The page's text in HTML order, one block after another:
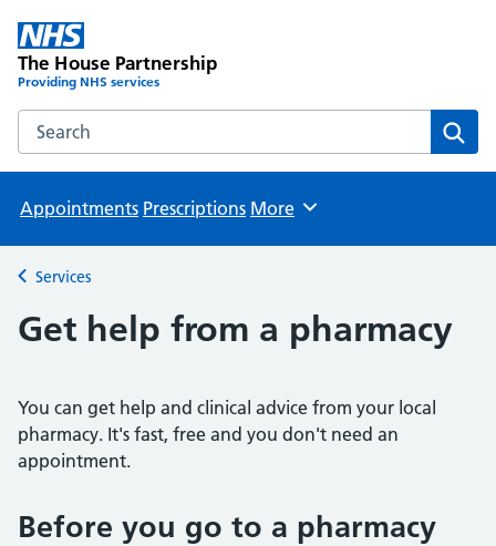
The House Partnership
Providing NHS services
Search the The House Partnership website
Appointments Prescriptions Browse
More
Back to
Services
Get help from a pharmacy
You can get help and clinical advice from your local
pharmacy. It's fast, free and you don't need an
appointment.
Before you go to a pharmacy